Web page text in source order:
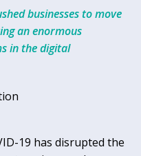
businesses to move
an enormous
in the digital
19 has disrupted the